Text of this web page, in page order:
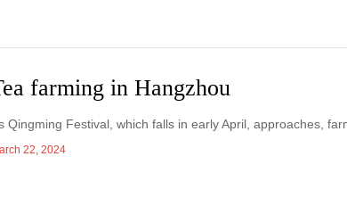
farming in Hangzhou
Qingming Festival, which falls in early April, approaches,
22, 2024